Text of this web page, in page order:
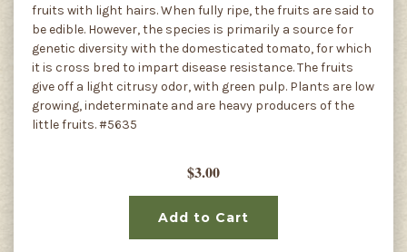
fruits with light hairs. When fully ripe, the fruits are said to
be edible. However, the species is primarily a source for
genetic diversity with the domesticated tomato, for which
it is cross bred to impart disease resistance. The fruits
give off a light citrusy odor, with green pulp. Plants are low
growing, indeterminate and are heavy producers of the
little fruits. #5635
$3.00
Add to Cart